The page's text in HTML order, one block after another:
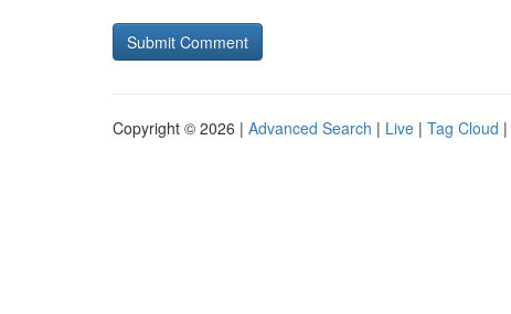
Copyright © 2026 | Advanced Search | Live | Tag Cloud |